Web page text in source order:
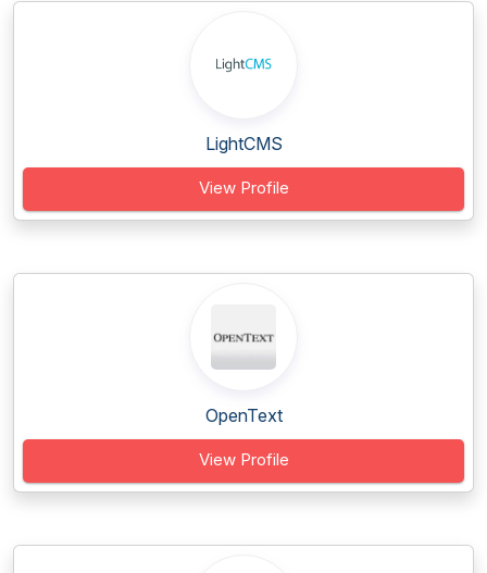
LightCMS
View Profile
OpenText
View Profile